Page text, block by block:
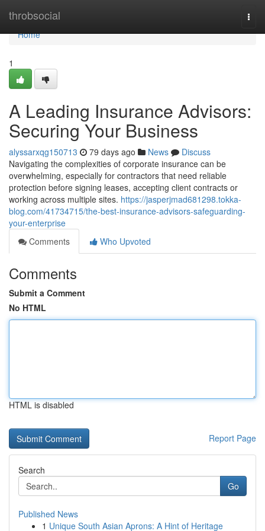
throbsocial
Home
Home
1
A Leading Insurance Advisors:
Securing Your Business
alyssarxqg150713 79 days ago News
Discuss
Navigating the complexities of corporate insurance can be
overwhelming, especially for contractors that need reliable
protection before signing leases, accepting client contracts or
working across multiple sites. https://jasperjmad681298.tokka-
blog.com/41734715/the-best-insurance-advisors-safeguarding-
your-enterprise
Comments
Who Upvoted
Comments
Submit a Comment
No HTML
HTML is disabled
Report Page
Search
Go
Published News
1 Unique South Asian Aprons: A Hint of Heritage